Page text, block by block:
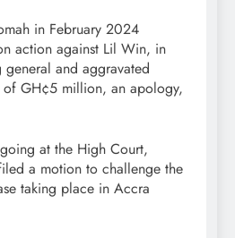
in February 2024
action against Lil Win, in
general and aggravated
of GH¢5 million, an apology,
at the High Court,
a motion to challenge the
taking place in Accra